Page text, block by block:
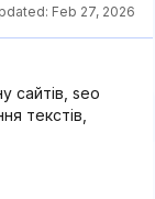
Feb 27, 2026
сайтів, seo
текстів,